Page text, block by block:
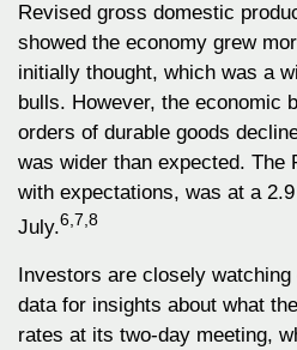
Revised gross domestic
showed the economy grew
initially thought, which was a
bulls. However, the economic
orders of durable goods
was wider than expected. The
with expectations, was at a
July.6,7,8
Investors are closely
data for insights about what
rates at its two-day meeting,